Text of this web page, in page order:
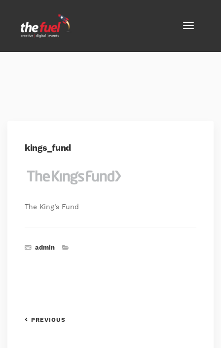
kings_fund
The King’s Fund
admin
PREVIOUS